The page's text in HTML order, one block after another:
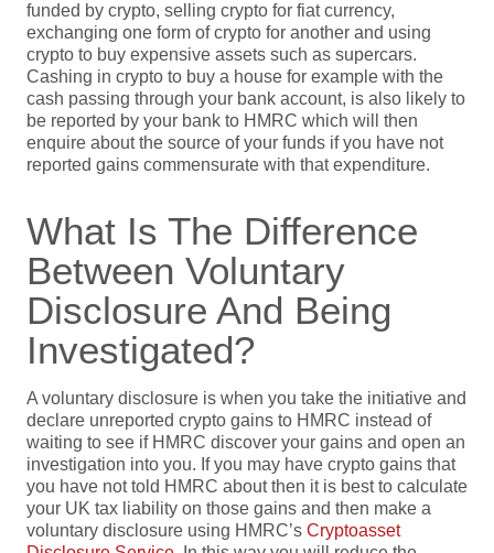
funded by crypto, selling crypto for fiat currency,
exchanging one form of crypto for another and using
crypto to buy expensive assets such as supercars.
Cashing in crypto to buy a house for example with the
cash passing through your bank account, is also likely to
be reported by your bank to HMRC which will then
enquire about the source of your funds if you have not
reported gains commensurate with that expenditure.
What Is The Difference
Between Voluntary
Disclosure And Being
Investigated?
A voluntary disclosure is when you take the initiative and
declare unreported crypto gains to HMRC instead of
waiting to see if HMRC discover your gains and open an
investigation into you. If you may have crypto gains that
you have not told HMRC about then it is best to calculate
your UK tax liability on those gains and then make a
voluntary disclosure using HMRC’s Cryptoasset